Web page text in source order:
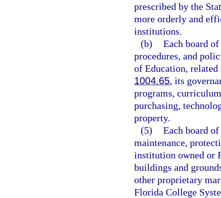
prescribed by the
more orderly and
institutions.
(b) Each board
procedures, and
of Education,
1004.65, its
programs,
purchasing,
property.
(5) Each board
maintenance,
institution owned or
buildings and
other proprietary
Florida College